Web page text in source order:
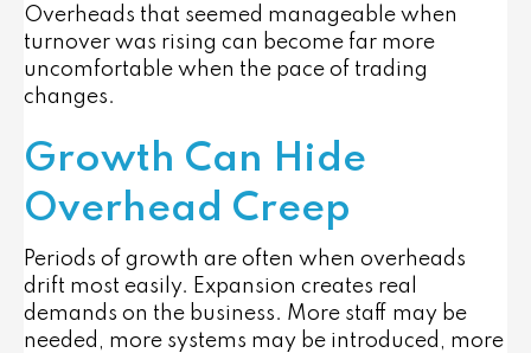
Overheads that seemed manageable when
turnover was rising can become far more
uncomfortable when the pace of trading
changes.
Growth Can Hide
Overhead Creep
Periods of growth are often when overheads
drift most easily. Expansion creates real
demands on the business. More staff may be
needed, more systems may be introduced, more